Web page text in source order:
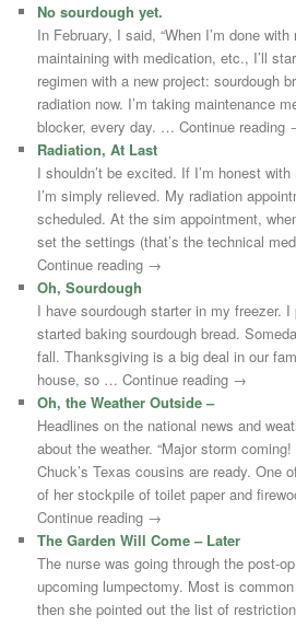
No sourdough yet.
In February, I said, “When I’m done
maintaining with medication, etc., I’ll
regimen with a new project: sourdough
radiation now. I’m taking maintenance
blocker, every day. … Continue reading
Radiation, At Last
I shouldn’t be excited. If I’m honest
I’m simply relieved. My radiation
scheduled. At the sim appointment,
set the settings (that’s the technical
Continue reading →
Oh, Sourdough
I have sourdough starter in my freezer.
started baking sourdough bread.
fall. Thanksgiving is a big deal in our
house, so … Continue reading →
Oh, the Weather Outside –
Headlines on the national news and
about the weather. “Major storm coming!
Chuck’s Texas cousins are ready. One
of her stockpile of toilet paper and
Continue reading →
The Garden Will Come – Later
The nurse was going through the post-
upcoming lumpectomy. Most is
then she pointed out the list of